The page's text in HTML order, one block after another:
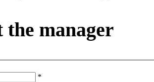
the manager
*